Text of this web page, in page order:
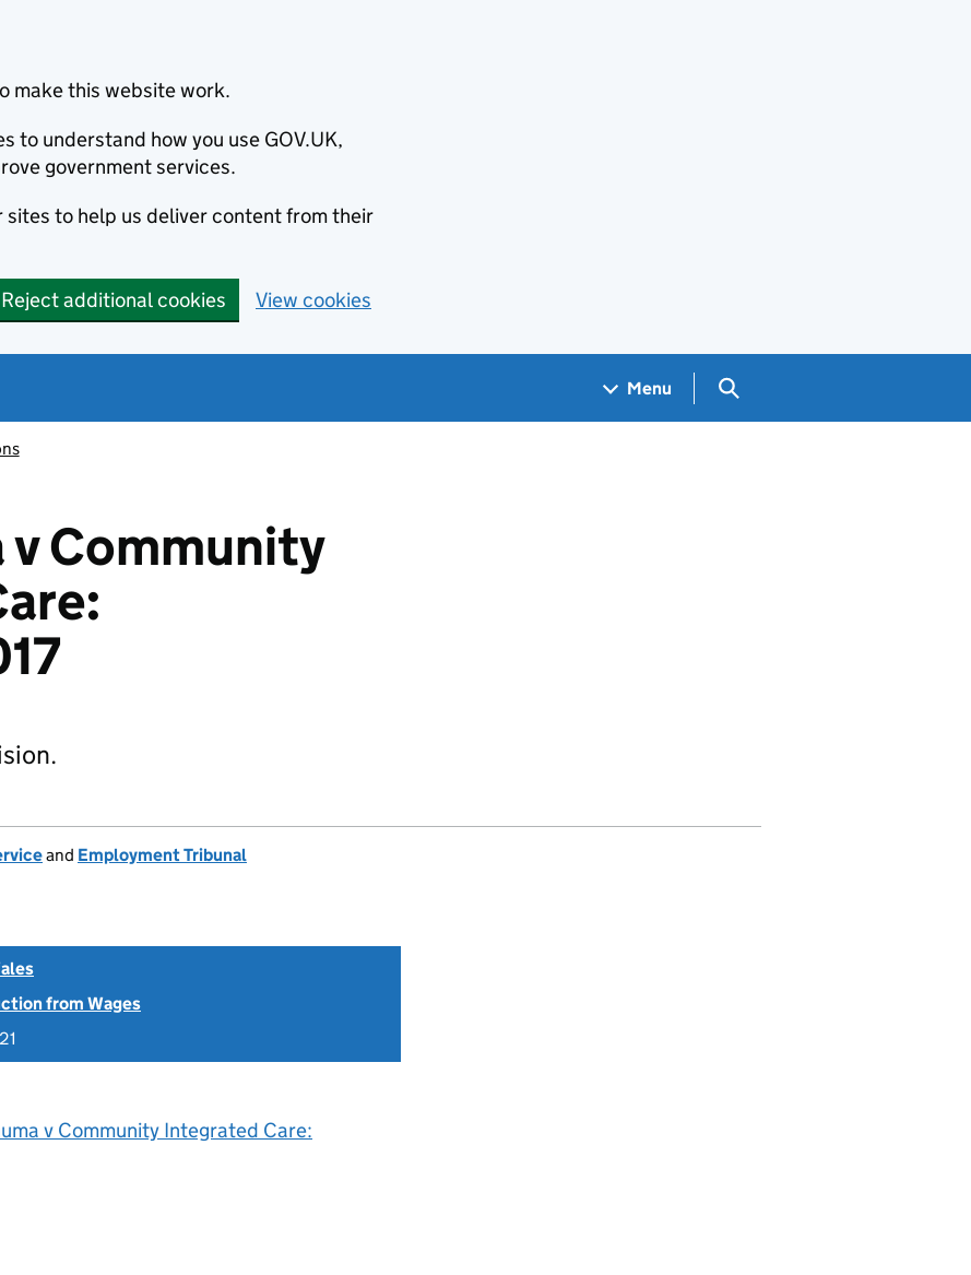
make this website work.
to understand how you use GOV.UK,
government services.
sites to help us deliver content from their
Reject additional cookies View cookies
Menu Search GOV.UK
v Community
and Employment Tribunal
from Wages
v Community Integrated Care: